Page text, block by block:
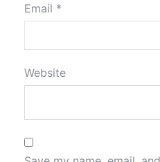
Email *
Website